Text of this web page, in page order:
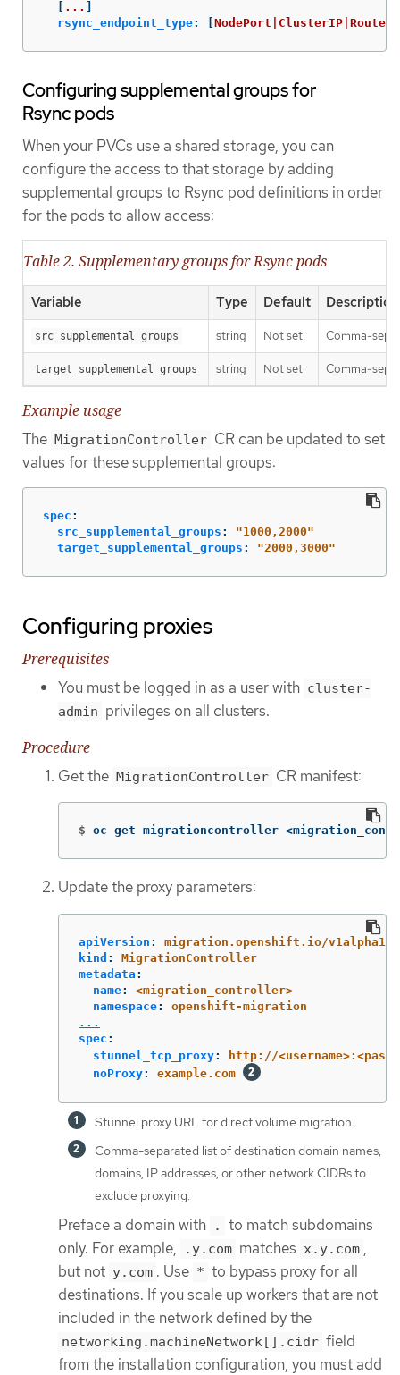
[ ... ]
rsync_endpoint_type: [NodePort|ClusterIP|Route
Configuring supplemental groups for
Rsync pods
When your PVCs use a shared storage, you can
configure the access to that storage by adding
supplemental groups to Rsync pod definitions in order
for the pods to allow access:
Table 2. Supplementary groups for Rsync pods
Variable Type Default Description
src_supplemental_groups string Not set Comma-
target_supplemental_groups string Not set Comma-
Example usage
The MigrationController CR can be updated to set
values for these supplemental groups:
spec :
src_supplemental_groups : "1000,2000"
target_supplemental_groups : "2000,3000"
Configuring proxies
Prerequisites
You must be logged in as a user with cluster-
admin privileges on all clusters.
Procedure
Get the MigrationController CR manifest:
$ oc get migrationcontroller
Update the proxy parameters:
apiVersion :
migration.openshift.io/v1alpha1
kind :
MigrationController
metadata :
name:
<migration_controller>
namespace:
openshift-migration
...
spec :
stunnel_tcp_proxy:
http://
noProxy: example.com
Stunnel proxy URL for direct volume migration.
Comma-separated list of destination domain names,
domains, IP addresses, or other network CIDRs to
exclude proxying.
Preface a domain with .
to match subdomains
only. For example,
.y.com matches x.y.com ,
but not y.com . Use * to bypass proxy for all
destinations. If you scale up workers that are not
included in the network defined by the
networking.machineNetwork[].cidr field
from the installation configuration, you must add